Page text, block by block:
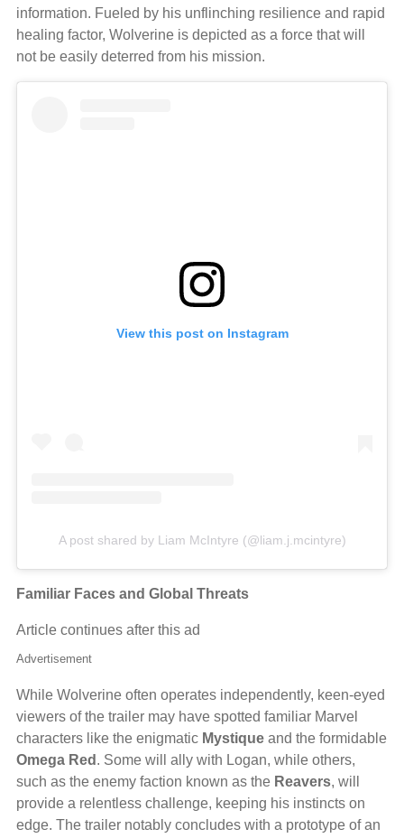
information. Fueled by his unflinching resilience and rapid
healing factor, Wolverine is depicted as a force that will
not be easily deterred from his mission.
View this post on Instagram
A post shared by Liam McIntyre (@liam.j.mcintyre)
Familiar Faces and Global Threats
Article continues after this ad
Advertisement
While Wolverine often operates independently, keen-eyed
viewers of the trailer may have spotted familiar Marvel
characters like the enigmatic Mystique and the formidable
Omega Red . Some will ally with Logan, while others,
such as the enemy faction known as the Reavers, will
provide a relentless challenge, keeping his instincts on
edge. The trailer notably concludes with a prototype of an